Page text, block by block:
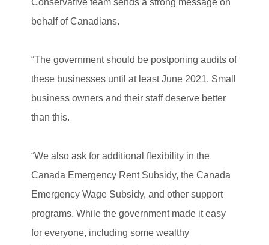
behalf of Canadians.
“The government should be postponing audits of
these businesses until at least June 2021. Small
business owners and their staff deserve better
than this.
“We also ask for additional flexibility in the
Canada Emergency Rent Subsidy, the Canada
Emergency Wage Subsidy, and other support
programs. While the government made it easy
for everyone, including some wealthy